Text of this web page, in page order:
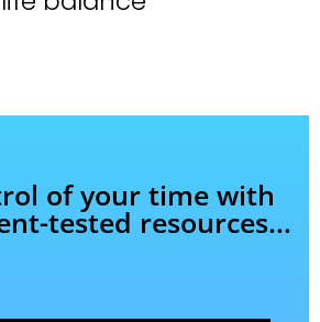
of your time with
tested resources...